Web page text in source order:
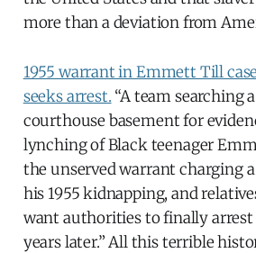
more than a deviation from
1955 warrant in Emmett Till
seeks arrest. “A team searching
courthouse basement for
lynching of Black teenager
the unserved warrant charging
his 1955 kidnapping, and
want authorities to finally arrest
years later.” All this terrible